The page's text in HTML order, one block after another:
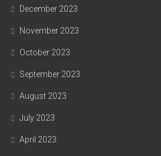
December 2023
November 2023
October 2023
September 2023
August 2023
July 2023
April 2023